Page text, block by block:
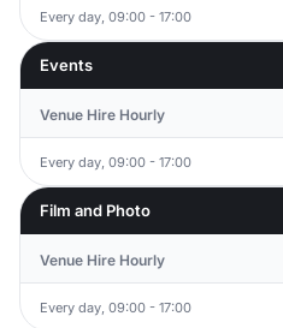
Every day, 09:00 - 17:00
Events
Venue Hire Hourly
Every day, 09:00 - 17:00
Film and Photo
Venue Hire Hourly
Every day, 09:00 - 17:00